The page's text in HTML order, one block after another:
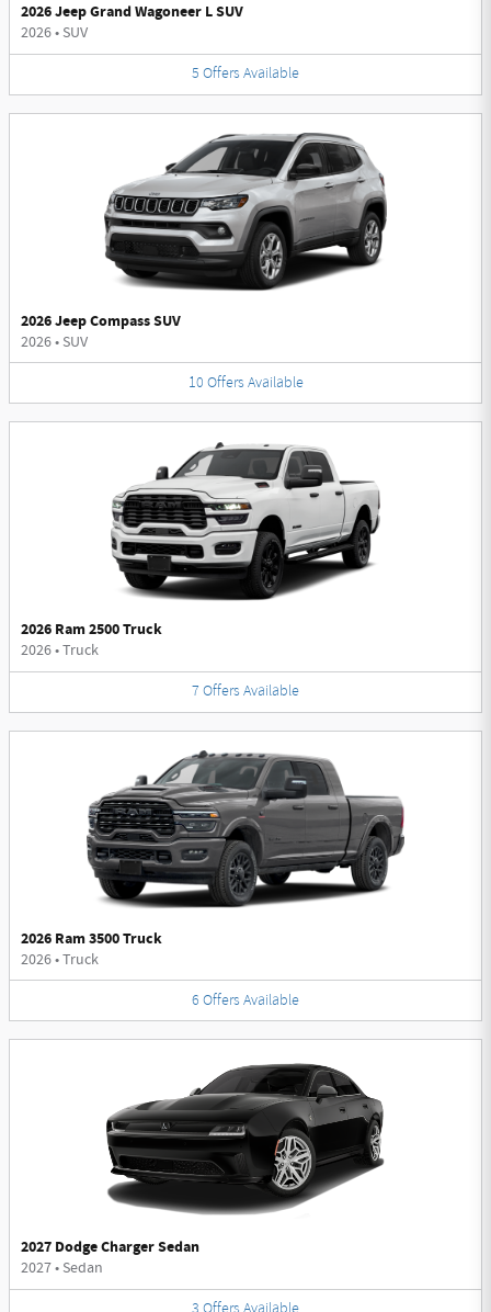
2026 Jeep Grand Wagoneer L SUV
2026• SUV
5 Offers Available
2026 Jeep Compass SUV
2026• SUV
10 Offers Available
2026 Ram 2500 Truck
2026•Truck
7 Offers Available
2026 Ram 3500 Truck
2026•Truck
6 Offers Available
2027 Dodge Charger Sedan
2027• Sedan